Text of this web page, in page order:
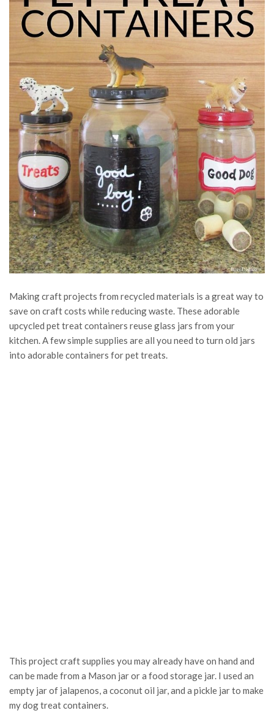
Making craft projects from recycled materials is a great way to
save on craft costs while reducing waste. These adorable
upcycled pet treat containers reuse glass jars from your
kitchen. A few simple supplies are all you need to turn old jars
into adorable containers for pet treats.
This project craft supplies you may already have on hand and
can be made from a Mason jar or a food storage jar. I used an
empty jar of jalapenos, a coconut oil jar, and a pickle jar to make
my dog treat containers.